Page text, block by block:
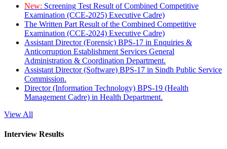
New: Screening Test Result of Combined Competitive
Examination (CCE-2025) Executive Cadre)
The Written Part Result of the Combined Competitive
Examination (CCE-2024) Executive Cadre)
Assistant Director (Forensic) BPS-17 in Enquiries &
Anticorruption Establishment Services General
Administration & Coordination Department.
Assistant Director (Software) BPS-17 in Sindh Public Service
Commission.
Director (Information Technology) BPS-19 (Health
Management Cadre) in Health Department.
View All
Interview Results